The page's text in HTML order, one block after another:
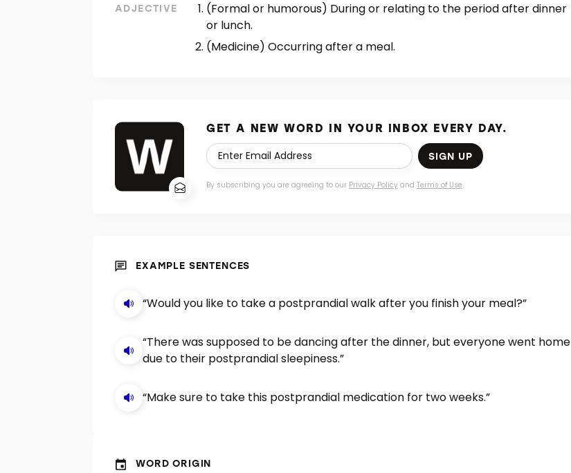
ADJECTIVE
(Formal or humorous) During or relating to the period after dinner
or lunch.
(Medicine) Occurring after a meal.
GET A NEW WORD IN YOUR INBOX EVERY DAY.
SIGN UP
By subscribing you are agreeing to our Privacy Policy and Terms of Use.
EXAMPLE SENTENCES
“Would you like to take a postprandial walk after you finish your meal?”
“There was supposed to be dancing after the dinner, but everyone went home
due to their postprandial sleepiness.”
“Make sure to take this postprandial medication for two weeks.”
WORD ORIGIN